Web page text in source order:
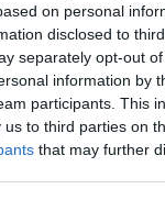
on personal
disclosed to
separately opt-out
information by
participants. This
us to third parties on
that may further
Spieler